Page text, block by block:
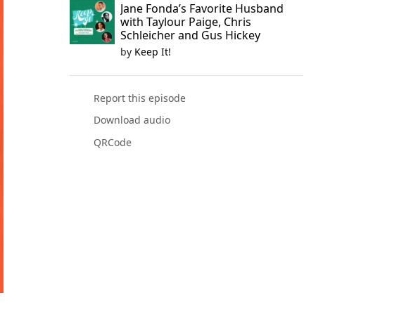
Jane Fonda’s Favorite Husband
with Taylour Paige, Chris
Schleicher and Gus Hickey
by Keep It!
Report this episode
Download audio
QRCode